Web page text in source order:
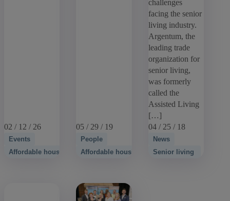
02 / 12 / 26
Events
Affordable housing
05 / 29 / 19
People
Affordable housing
challenges
facing the senior
living industry.
Argentum, the
leading trade
organization for
senior living,
was formerly
called the
Assisted Living
[…]
04 / 25 / 18
News
Senior living